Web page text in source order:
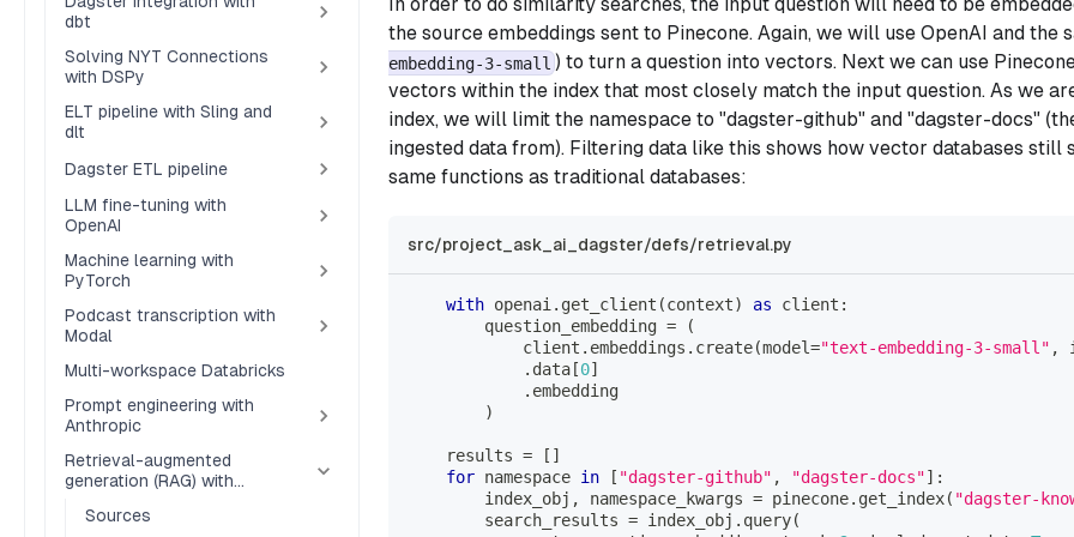
dbt
Solving NYT Connections
with DSPy
ELT pipeline with Sling and
dlt
Dagster ETL pipeline
LLM fine-tuning with
OpenAI
Machine learning with
PyTorch
Podcast transcription with
Modal
Multi-workspace Databricks
Prompt engineering with
Anthropic
Retrieval-augmented
generation (RAG) with
Sources
the source embeddings sent to Pinecone. Again, we will use OpenAI and the
embedding-3-small ) to turn a question into vectors. Next we can use
vectors within the index that most closely match the input question. As we
index, we will limit the namespace to "dagster-github" and "dagster-docs"
ingested data from). Filtering data like this shows how vector databases still
same functions as traditional databases:
src/project_ask_ai_dagster/defs/retrieval.py
with openai . get_client (context) as client :
        question_embedding
=
(
            client
. embeddings . create(model="text-embedding-3-small" ,
. data [0]
. embedding
)
    results
= [ ]
for namespace in [ "dagster-github" , "dagster-docs"] :
        index_obj
, namespace_kwargs = pinecone. get_index( "dagster-
        search_results
= index_obj . query(